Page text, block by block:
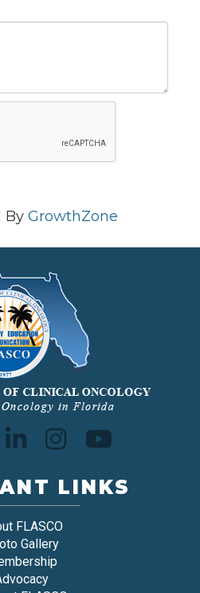
By GrowthZone
LINKS
FLASCO
Gallery